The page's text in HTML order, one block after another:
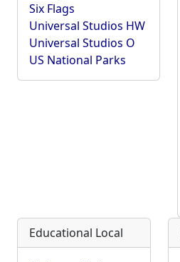
Six Flags
Universal Studios HW
Universal Studios O
US National Parks
Educational Local